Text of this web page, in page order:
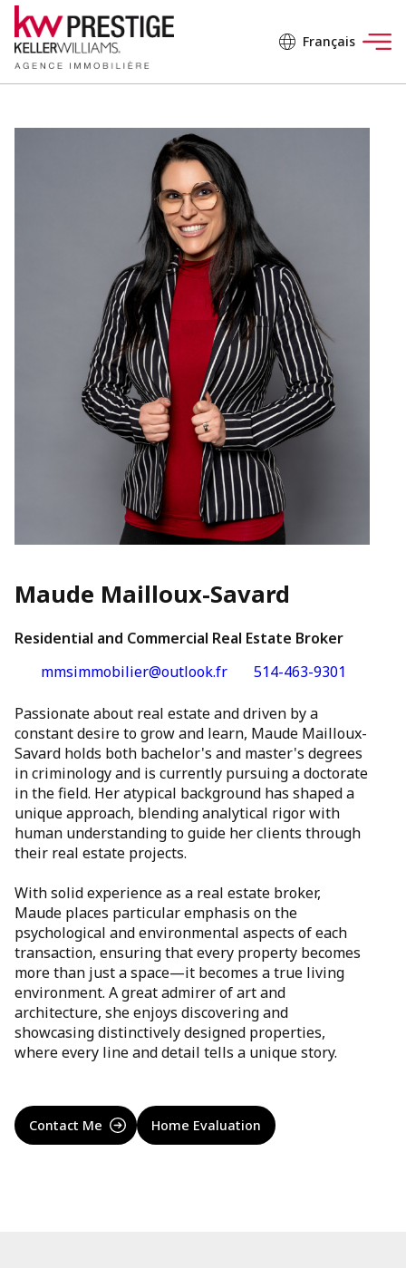
Français
Maude Mailloux-Savard
Residential and Commercial Real Estate Broker
mmsimmobilier@outlook.fr
514-463-9301
Passionate about real estate and driven by a
constant desire to grow and learn, Maude Mailloux-
Savard holds both bachelor's and master's degrees
in criminology and is currently pursuing a doctorate
in the field. Her atypical background has shaped a
unique approach, blending analytical rigor with
human understanding to guide her clients through
their real estate projects.
With solid experience as a real estate broker,
Maude places particular emphasis on the
psychological and environmental aspects of each
transaction, ensuring that every property becomes
more than just a space—it becomes a true living
environment. A great admirer of art and
architecture, she enjoys discovering and
showcasing distinctively designed properties,
where every line and detail tells a unique story.
Contact Me Home Evaluation